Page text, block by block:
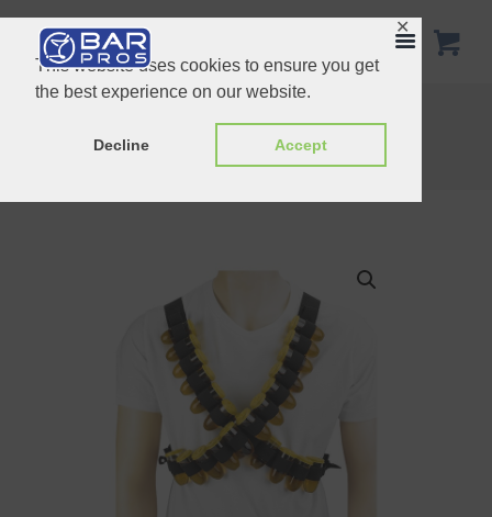
This website uses cookies to ensure you get
the best experience on our website.
Decline Accept
✕
Novelty
Shot Ammo Bandolier Belt 28 Shots